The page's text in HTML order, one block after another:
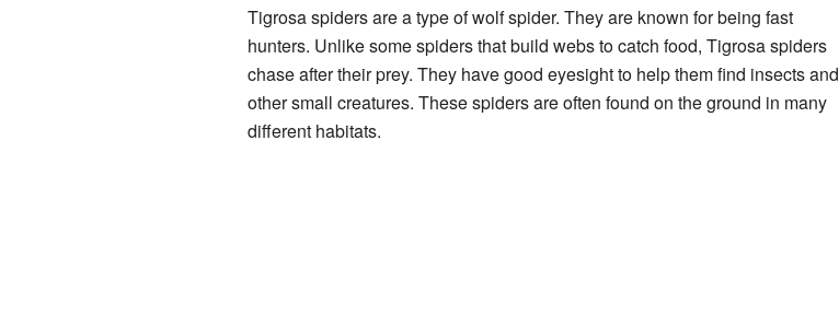
Tigrosa spiders are a type of wolf spider. They are known for being fast
hunters. Unlike some spiders that build webs to catch food, Tigrosa spiders
chase after their prey. They have good eyesight to help them find insects and
other small creatures. These spiders are often found on the ground in many
different habitats.